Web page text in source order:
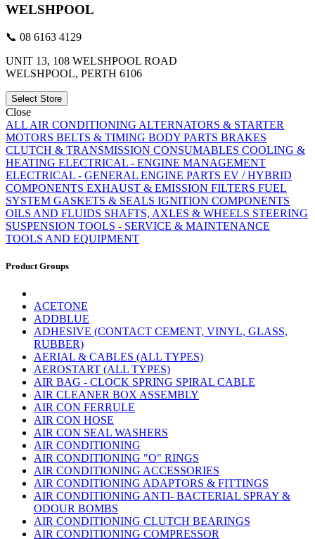
WELSHPOOL
📞 08 6163 4129
UNIT 13, 108 WELSHPOOL ROAD
WELSHPOOL, PERTH 6106
Select Store
Close
ALL AIR CONDITIONING ALTERNATORS & STARTER
MOTORS BELTS & TIMING BODY PARTS BRAKES
CLUTCH & TRANSMISSION CONSUMABLES COOLING &
HEATING ELECTRICAL - ENGINE MANAGEMENT
ELECTRICAL - GENERAL ENGINE PARTS EV / HYBRID
COMPONENTS EXHAUST & EMISSION FILTERS FUEL
SYSTEM GASKETS & SEALS IGNITION COMPONENTS
OILS AND FLUIDS SHAFTS, AXLES & WHEELS STEERING
SUSPENSION TOOLS - SERVICE & MAINTENANCE
TOOLS AND EQUIPMENT
Product Groups
ACETONE
ADDBLUE
ADHESIVE (CONTACT CEMENT, VINYL, GLASS,
RUBBER)
AERIAL & CABLES (ALL TYPES)
AEROSTART (ALL TYPES)
AIR BAG - CLOCK SPRING SPIRAL CABLE
AIR CLEANER BOX ASSEMBLY
AIR CON FERRULE
AIR CON HOSE
AIR CON SEAL WASHERS
AIR CONDITIONING
AIR CONDITIONING "O" RINGS
AIR CONDITIONING ACCESSORIES
AIR CONDITIONING ADAPTORS & FITTINGS
AIR CONDITIONING ANTI- BACTERIAL SPRAY &
ODOUR BOMBS
AIR CONDITIONING CLUTCH BEARINGS
AIR CONDITIONING COMPRESSOR